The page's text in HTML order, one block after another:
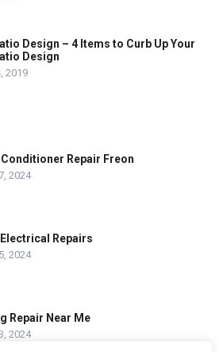
Design – 4 Items to Curb Up Your
Design
2019
Repair Freon
2024
Repairs
2024
Repair Near Me
2024